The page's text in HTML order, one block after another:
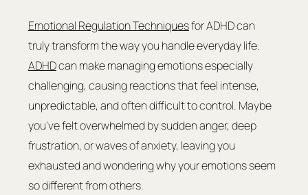
Emotional Regulation Techniques for ADHD can
truly transform the way you handle everyday life.
ADHD can make managing emotions especially
challenging, causing reactions that feel intense,
unpredictable, and often difficult to control. Maybe
you've felt overwhelmed by sudden anger, deep
frustration, or waves of anxiety, leaving you
exhausted and wondering why your emotions seem
so different from others.